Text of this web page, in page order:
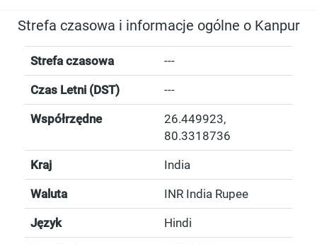
Strefa czasowa i informacje ogólne o Kanpur
Strefa czasowa ---
Czas Letni (DST) ---
Współrzędne 26.449923,
80.3318736
Kraj India
Waluta INR India Rupee
Język Hindi